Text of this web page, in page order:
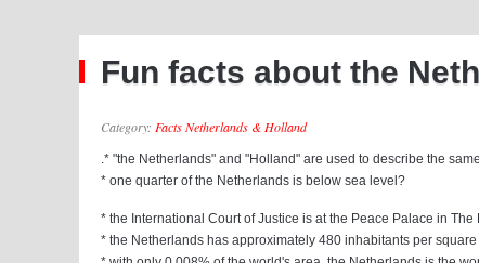
Fun facts about the
Category: Facts Netherlands & Holland
.* "the Netherlands" and "Holland" are used to describe the
* one quarter of the Netherlands is below sea level?
* the International Court of Justice is at the Peace Palace in The
* the Netherlands has approximately 480 inhabitants per